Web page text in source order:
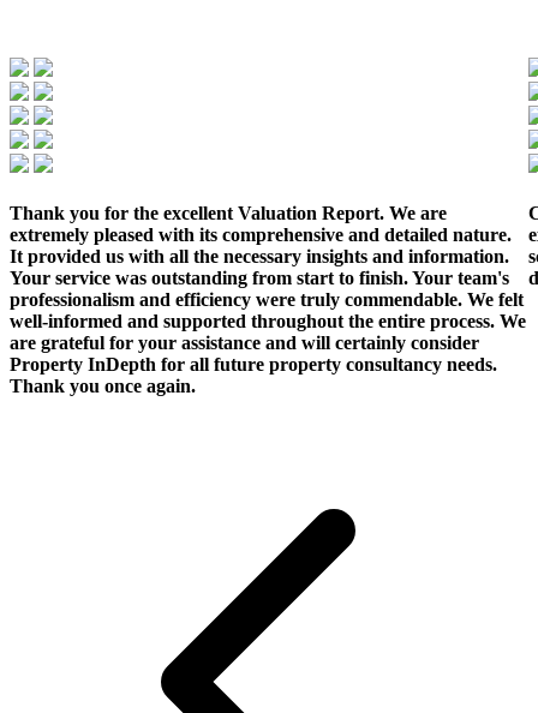
Thank you for the excellent Valuation Report. We are
extremely pleased with its comprehensive and detailed nature.
It provided us with all the necessary insights and information.
Your service was outstanding from start to finish. Your team's
professionalism and efficiency were truly commendable. We felt
well-informed and supported throughout the entire process. We
are grateful for your assistance and will certainly consider
Property InDepth for all future property consultancy needs.
Thank you once again.